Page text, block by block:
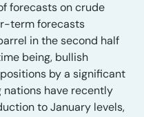
forecasts on crude
term forecasts
in the second half
being, bullish
by a significant
have recently
to January levels,